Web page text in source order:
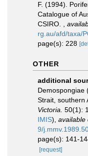
F. (1994).
Catalogue of
CSIRO.
rg.au/afd/taxa/
page(s): 228
OTHER
additional
Demospongiae
Strait, southern
Victoria. 50(1):
IMIS), available
9/
page(s): 141-
[request]